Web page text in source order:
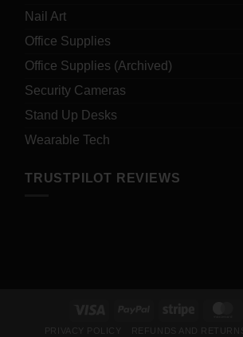
Nail Art
Office Supplies
Office Supplies (Archived)
Security Cameras
Stand Up Desks
Wearable Tech
TRUSTPILOT REVIEWS
PRIVACY POLICY REFUNDS AND RETURNS